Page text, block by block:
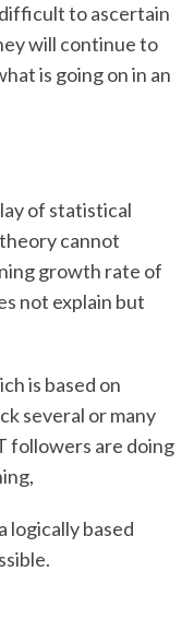
to ascertain
will continue to
is going on in an
of statistical
cannot
growth rate of
not explain but
is based on
several or many
followers are doing
logically based